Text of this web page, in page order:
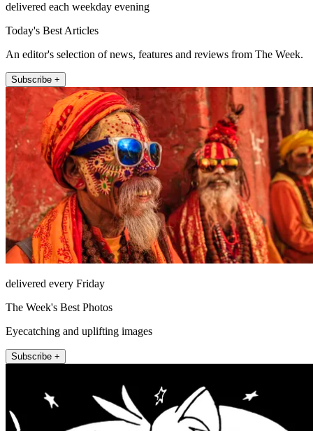
delivered each weekday evening
Today's Best Articles
An editor's selection of news, features and reviews from The Week.
Subscribe +
delivered every Friday
The Week's Best Photos
Eyecatching and uplifting images
Subscribe +